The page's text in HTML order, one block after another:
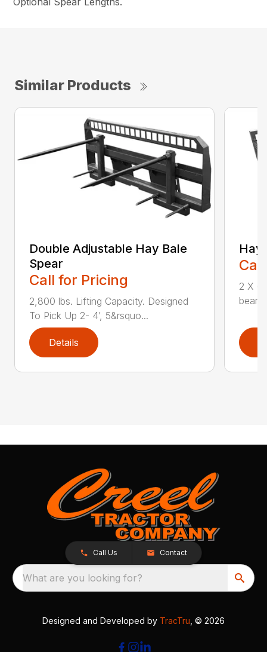
Similar Products
Double Adjustable Hay Bale
Spear
Call for Pricing
2,800 lbs. Lifting Capacity. Designed
To Pick Up 2- 4’, 5&rsquo...
Details
Hay
2 X 6
Call Us Contact
What are you looking for?
Designed and Developed by TracTru , © 2026